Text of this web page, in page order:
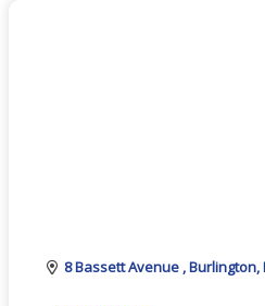
8 Bassett Avenue Burlington